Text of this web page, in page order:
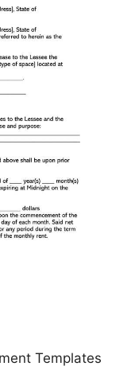
Templates